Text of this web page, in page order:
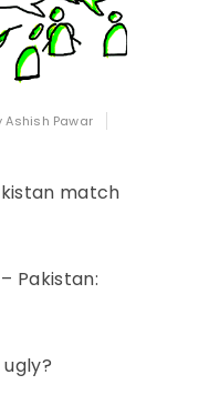
Ashish Pawar
match
Pakistan: